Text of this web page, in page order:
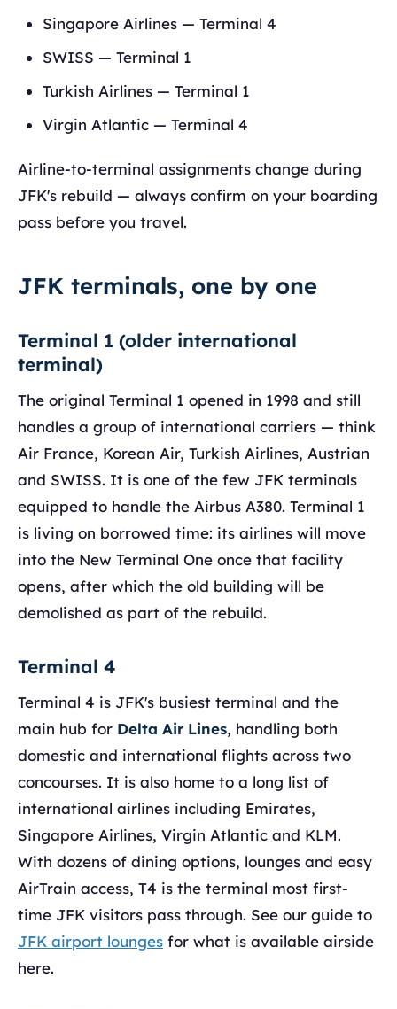
Singapore Airlines — Terminal 4
SWISS — Terminal 1
Turkish Airlines — Terminal 1
Virgin Atlantic — Terminal 4
Airline-to-terminal assignments change during
JFK's rebuild — always confirm on your boarding
pass before you travel.
JFK terminals, one by one
Terminal 1 (older international
terminal)
The original Terminal 1 opened in 1998 and still
handles a group of international carriers — think
Air France, Korean Air, Turkish Airlines, Austrian
and SWISS. It is one of the few JFK terminals
equipped to handle the Airbus A380. Terminal 1
is living on borrowed time: its airlines will move
into the New Terminal One once that facility
opens, after which the old building will be
demolished as part of the rebuild.
Terminal 4
Terminal 4 is JFK's busiest terminal and the
main hub for Delta Air Lines, handling both
domestic and international flights across two
concourses. It is also home to a long list of
international airlines including Emirates,
Singapore Airlines, Virgin Atlantic and KLM.
With dozens of dining options, lounges and easy
AirTrain access, T4 is the terminal most first-
time JFK visitors pass through. See our guide to
JFK airport lounges for what is available airside
here.